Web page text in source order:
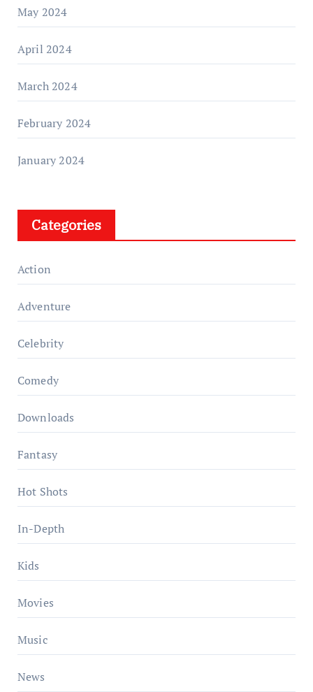
May 2024
April 2024
March 2024
February 2024
January 2024
Categories
Action
Adventure
Celebrity
Comedy
Downloads
Fantasy
Hot Shots
In-Depth
Kids
Movies
Music
News